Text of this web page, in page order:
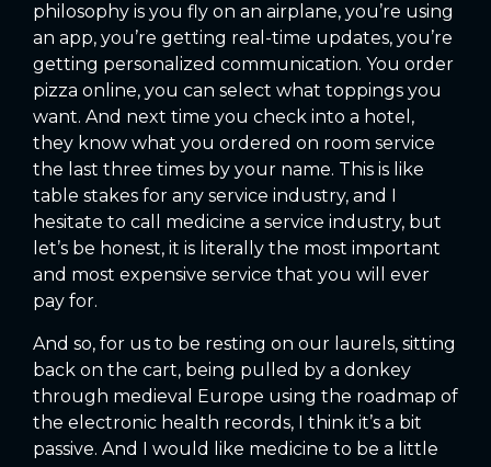
philosophy is you fly on an airplane, you’re using
an app, you’re getting real-time updates, you’re
getting personalized communication. You order
pizza online, you can select what toppings you
want. And next time you check into a hotel,
they know what you ordered on room service
the last three times by your name. This is like
table stakes for any service industry, and I
hesitate to call medicine a service industry, but
let’s be honest, it is literally the most important
and most expensive service that you will ever
pay for.
And so, for us to be resting on our laurels, sitting
back on the cart, being pulled by a donkey
through medieval Europe using the roadmap of
the electronic health records, I think it’s a bit
passive. And I would like medicine to be a little